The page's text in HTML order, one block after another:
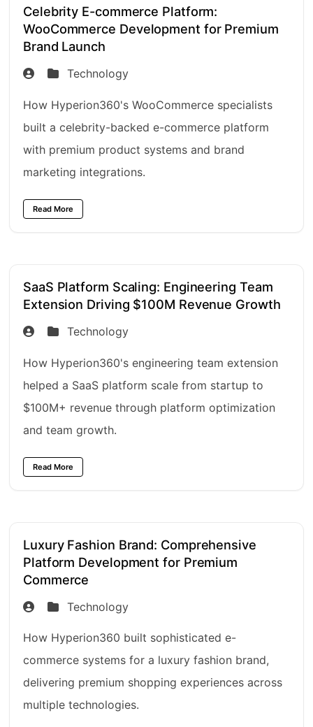
Celebrity E-commerce Platform:
WooCommerce Development for Premium
Brand Launch
Technology
How Hyperion360's WooCommerce specialists
built a celebrity-backed e-commerce platform
with premium product systems and brand
marketing integrations.
Read More
SaaS Platform Scaling: Engineering Team
Extension Driving $100M Revenue Growth
Technology
How Hyperion360's engineering team extension
helped a SaaS platform scale from startup to
$100M+ revenue through platform optimization
and team growth.
Read More
Luxury Fashion Brand: Comprehensive
Platform Development for Premium
Commerce
Technology
How Hyperion360 built sophisticated e-
commerce systems for a luxury fashion brand,
delivering premium shopping experiences across
multiple technologies.